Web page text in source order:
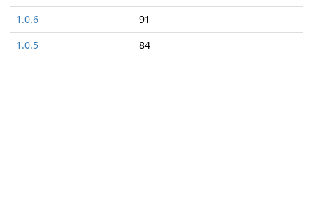
1.0.6
91
1.0.5
84